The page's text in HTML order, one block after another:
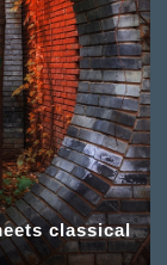
classical